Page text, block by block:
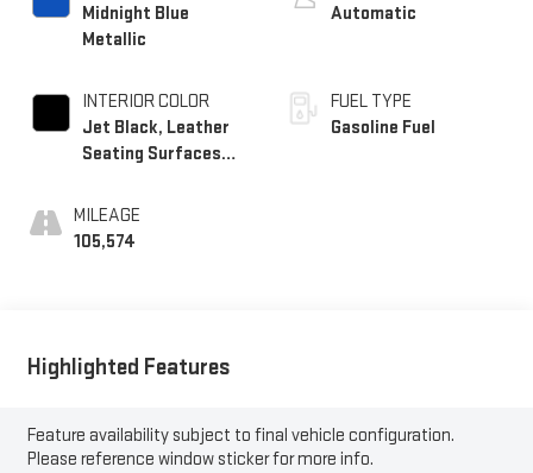
Midnight Blue
Metallic
INTERIOR COLOR
Jet Black, Leather
Seating Surfaces
MILEAGE
105,574
Automatic
FUEL TYPE
Gasoline Fuel
Highlighted Features
Feature availability subject to final vehicle configuration.
Please reference window sticker for more info.